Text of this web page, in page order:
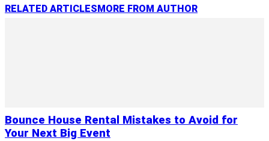
RELATED ARTICLES MORE FROM AUTHOR
Bounce House Rental Mistakes to Avoid for
Your Next Big Event